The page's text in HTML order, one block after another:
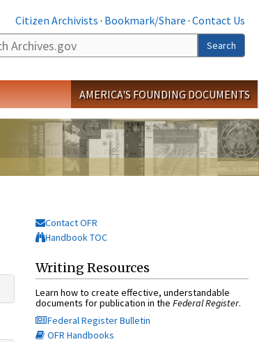
Citizen Archivists · Bookmark/Share · Contact Us
Search
AMERICA'S FOUNDING DOCUMENTS
Contact OFR
Handbook TOC
Writing Resources
Learn how to create effective, understandable
documents for publication in the Federal Register.
Federal Register Bulletin
OFR Handbooks